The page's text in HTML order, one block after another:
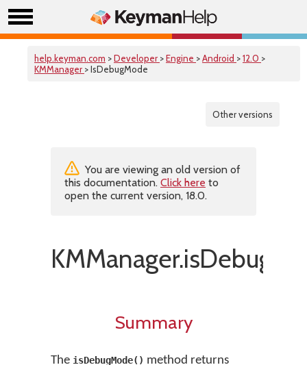
help.keyman.com >Developer >Engine >Android >12.0 >
KMManager > IsDebugMode
Other versions
You are viewing an old version of
this documentation. Click here to
open the current version, 18.0.
Summary
The isDebugMode() method returns